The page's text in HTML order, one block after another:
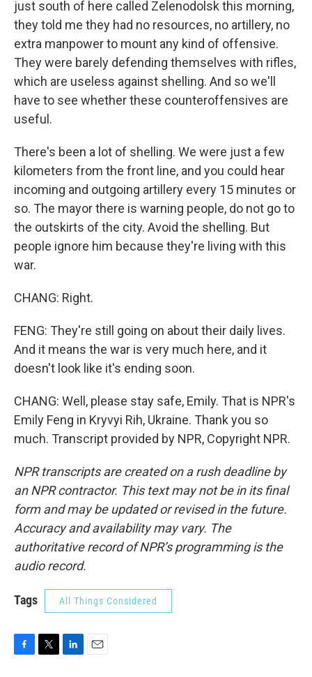
just south of here called Zelenodolsk this morning,
they told me they had no resources, no artillery, no
extra manpower to mount any kind of offensive.
They were barely defending themselves with rifles,
which are useless against shelling. And so we'll
have to see whether these counteroffensives are
useful.
There's been a lot of shelling. We were just a few
kilometers from the front line, and you could hear
incoming and outgoing artillery every 15 minutes or
so. The mayor there is warning people, do not go to
the outskirts of the city. Avoid the shelling. But
people ignore him because they're living with this
war.
CHANG: Right.
FENG: They're still going on about their daily lives.
And it means the war is very much here, and it
doesn't look like it's ending soon.
CHANG: Well, please stay safe, Emily. That is NPR's
Emily Feng in Kryvyi Rih, Ukraine. Thank you so
much. Transcript provided by NPR, Copyright NPR.
NPR transcripts are created on a rush deadline by
an NPR contractor. This text may not be in its final
form and may be updated or revised in the future.
Accuracy and availability may vary. The
authoritative record of NPR’s programming is the
audio record.
Tags All Things Considered